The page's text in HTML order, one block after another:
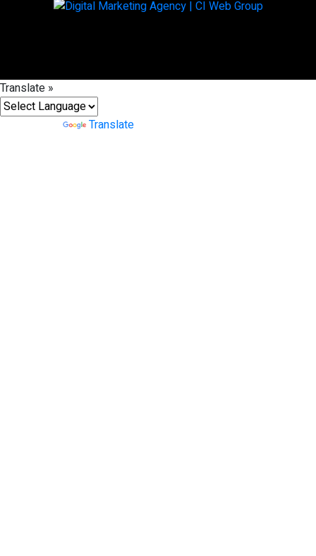
Translate »
Translate